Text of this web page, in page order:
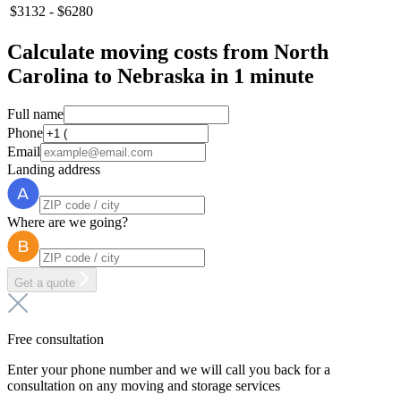
$3132 - $6280
Calculate moving costs from North
Carolina to Nebraska in 1 minute
Full name
Phone
Email
Landing address
Where are we going?
Get a quote
Free consultation
Enter your phone number and we will call you back for a
consultation on any moving and storage services